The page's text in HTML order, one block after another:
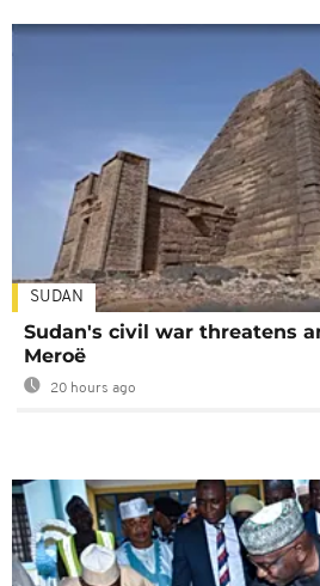
SUDAN
Sudan's civil war threatens
Meroë
20 hours ago